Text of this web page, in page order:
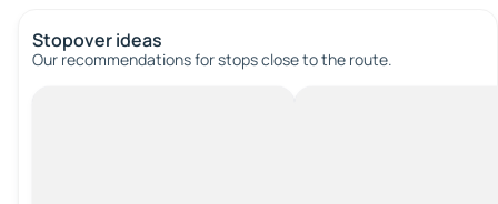
Stopover ideas
Our recommendations for stops close to the route.